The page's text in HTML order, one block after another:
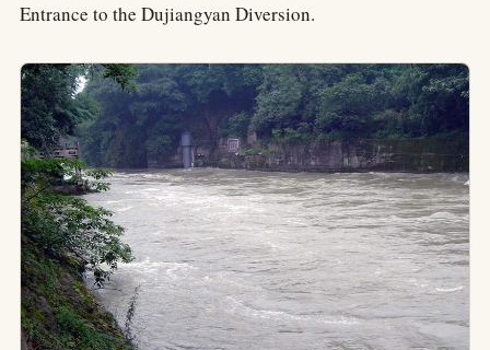
Entrance to the Dujiangyan Diversion.